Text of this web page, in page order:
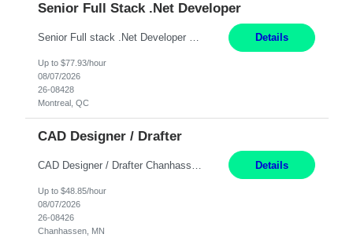
Senior Full Stack .Net Developer
Senior Full stack .Net Developer Experience Level: Level 4 (advanced): 7-15 years 12+ month Location: Montreal (Day 1 onboarding onsite/in office presence 3x/week) Role Overview The End User Content Solutions (EUCS) squad develops, integrates, and supports enterprise applications and collaboration platforms used across ***. This includes third-party SaaS platforms such as Box, Goog... Details
Up to $77.93/hour
08/07/2026
26-08428
Montreal, QC
CAD Designer / Drafter
Details
Up to $48.85/hour
08/07/2026
26-08426
Chanhassen, MN